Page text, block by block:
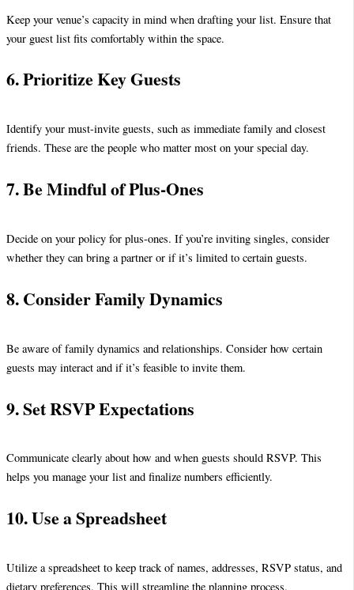
Keep your venue’s capacity in mind when drafting your list. Ensure that
your guest list fits comfortably within the space.
6. Prioritize Key Guests
Identify your must-invite guests, such as immediate family and closest
friends. These are the people who matter most on your special day.
7. Be Mindful of Plus-Ones
Decide on your policy for plus-ones. If you’re inviting singles, consider
whether they can bring a partner or if it’s limited to certain guests.
8. Consider Family Dynamics
Be aware of family dynamics and relationships. Consider how certain
guests may interact and if it’s feasible to invite them.
9. Set RSVP Expectations
Communicate clearly about how and when guests should RSVP. This
helps you manage your list and finalize numbers efficiently.
10. Use a Spreadsheet
Utilize a spreadsheet to keep track of names, addresses, RSVP status, and
dietary preferences. This will streamline the planning process.